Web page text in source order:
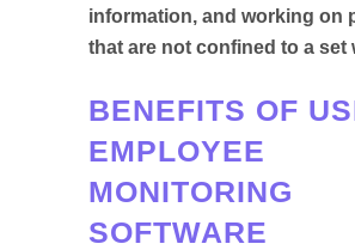
information, and working on
that are not confined to a set
BENEFITS OF
EMPLOYEE
MONITORING
SOFTWARE